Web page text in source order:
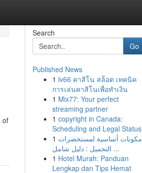
of
Search
Go
Published News
1 lv66 คาสิโน สล็อต เทคนิค
การเล่นคาสิโนเพื่อทำเงิน
1 Mix77: Your perfect
streaming partner
1 copyright in Canada:
Scheduling and Legal Status
1 مكونات أساسية لمستحضرات
التجميل : دليل شامل ...
1 Hotel Murah: Panduan
Lengkap dan Tips Hemat